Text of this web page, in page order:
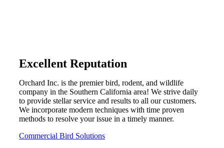
Excellent Reputation
Orchard Inc. is the premier bird, rodent, and wildlife
company in the Southern California area! We strive daily
to provide stellar service and results to all our customers.
We incorporate modern techniques with time proven
methods to resolve your issue in a timely manner.
Commercial Bird Solutions